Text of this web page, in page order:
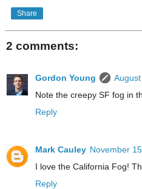
Share
2 comments:
Gordon Young
Note the creepy SF fog in
Reply
Mark Cauley November
I love the California Fog!
Reply